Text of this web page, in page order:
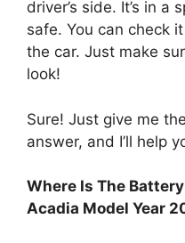
driver’s side. It’s in
safe. You can check
the car. Just make
look!
Sure! Just give me
answer, and I’ll help
Where Is The
Acadia Model Year